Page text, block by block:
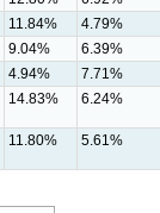
11.84%
4.79%
9.04%
6.39%
4.94%
7.71%
14.83% 6.24%
11.80% 5.61%